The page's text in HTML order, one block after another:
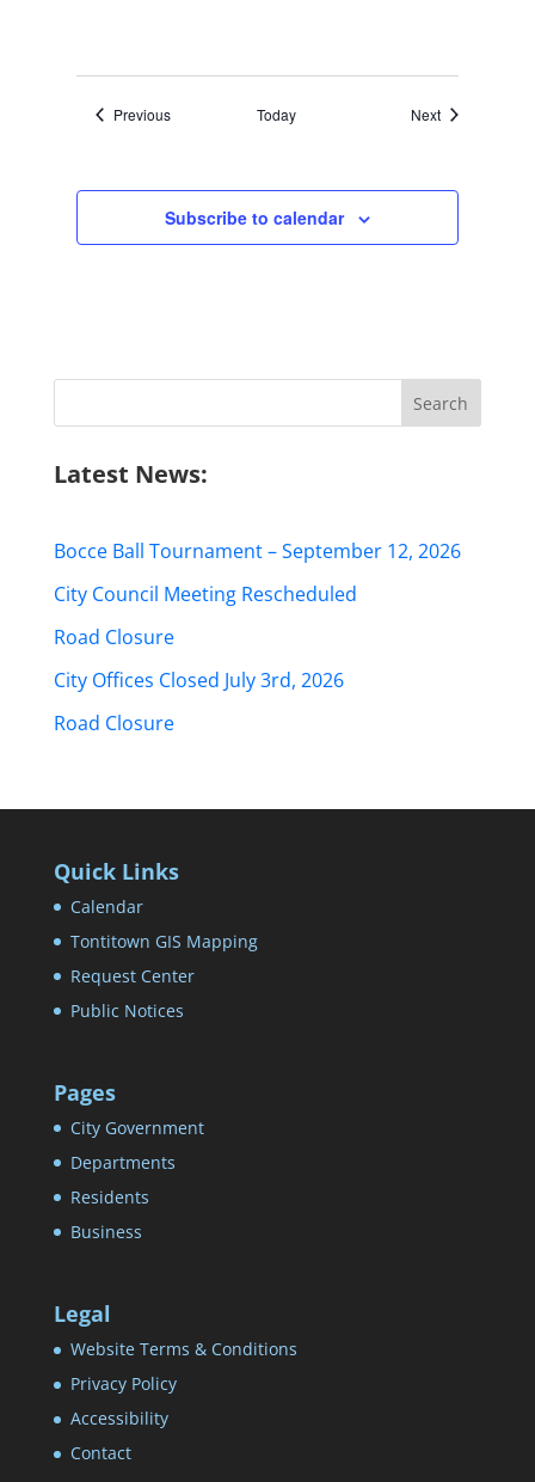
PreviousEvents Today NextEvents
Subscribe to calendar
Latest News:
Bocce Ball Tournament – September 12, 2026
City Council Meeting Rescheduled
Road Closure
City Offices Closed July 3rd, 2026
Road Closure
Quick Links
Calendar
Tontitown GIS Mapping
Request Center
Public Notices
Pages
City Government
Departments
Residents
Business
Legal
Website Terms & Conditions
Privacy Policy
Accessibility
Contact